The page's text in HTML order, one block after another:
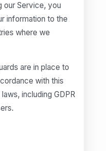
our Service, you
information to the
where we
are in place to
with this
including GDPR